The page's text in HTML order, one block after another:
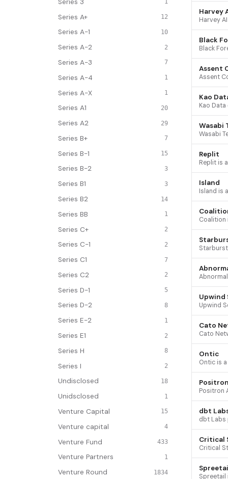
1
Series A+ 12
Series A-1 10
Series A-2 2
Series A-3 7
Series A-4 1
Series A-X 1
Series A1 20
Series A2 29
Series B+ 7
Series B-1 15
Series B-2 3
Series B1 3
Series B2 14
Series BB 1
Series C+ 2
Series C-1 2
Series C1 7
Series C2 2
Series D-1 5
Series D-2 8
Series E-2 1
Series E1 2
Series H 8
Series I 2
Undisclosed 18
Unidsclosed 1
Venture Capital 15
Venture capital 4
Venture Fund 433
Venture Partners 1
Venture Round 1834
Harvey
Black
Assent
Kao
Wasabi
Replit
Island
Upwind
Cato
Ontic
dbt
Critical